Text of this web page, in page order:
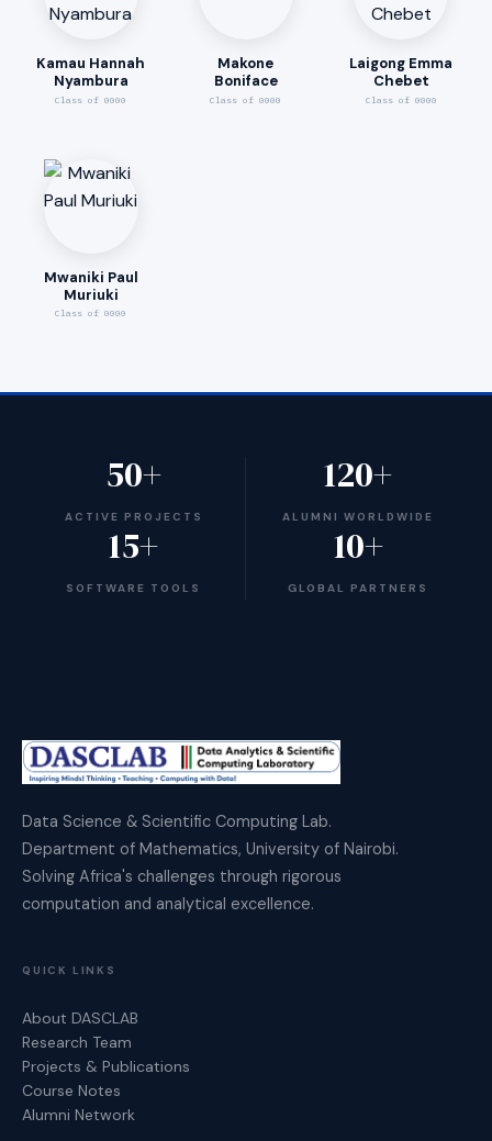
Kamau Hannah
Nyambura
Class of 0000
Makone
Boniface
Class of 0000
Laigong Emma
Chebet
Class of 0000
Mwaniki Paul
Muriuki
Class of 0000
50+
ACTIVE PROJECTS
120+
ALUMNI WORLDWIDE
15+
SOFTWARE TOOLS
10+
GLOBAL PARTNERS
Data Science & Scientific Computing Lab.
Department of Mathematics, University of Nairobi.
Solving Africa's challenges through rigorous
computation and analytical excellence.
QUICK LINKS
About DASCLAB
Research Team
Projects & Publications
Course Notes
Alumni Network